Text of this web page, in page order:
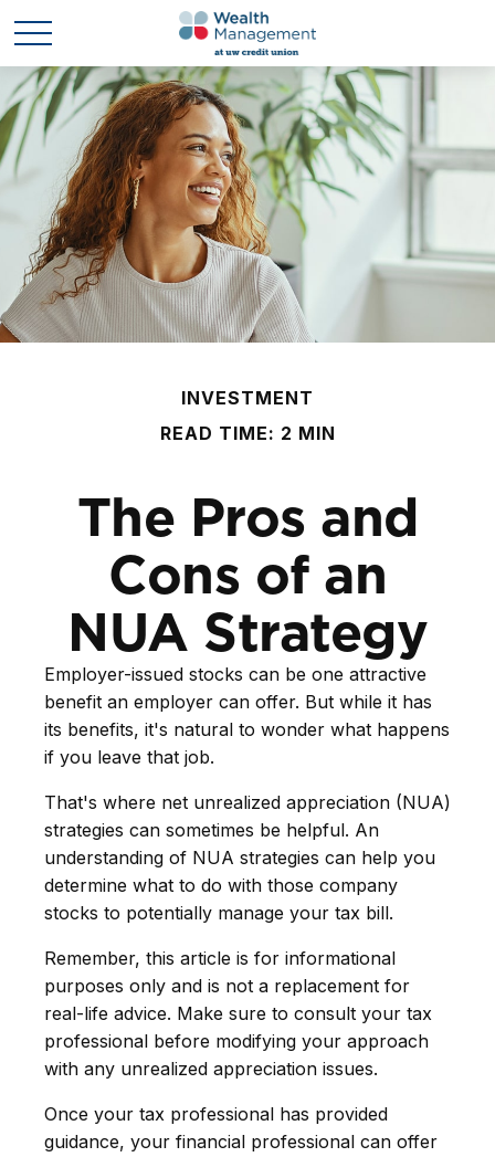
INVESTMENT
READ TIME: 2 MIN
The Pros and
Cons of an
NUA Strategy
Employer-issued stocks can be one attractive
benefit an employer can offer. But while it has
its benefits, it's natural to wonder what happens
if you leave that job.
That's where net unrealized appreciation (NUA)
strategies can sometimes be helpful. An
understanding of NUA strategies can help you
determine what to do with those company
stocks to potentially manage your tax bill.
Remember, this article is for informational
purposes only and is not a replacement for
real-life advice. Make sure to consult your tax
professional before modifying your approach
with any unrealized appreciation issues.
Once your tax professional has provided
guidance, your financial professional can offer